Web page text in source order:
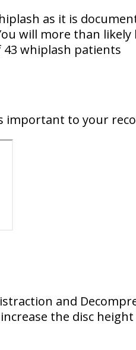
as it is
will more than likely
whiplash patients
important to your
and
the disc